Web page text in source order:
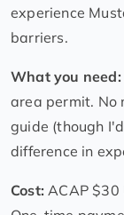
experience
barriers.
What you need:
area permit. No
guide (though
difference in
Cost: ACAP $30